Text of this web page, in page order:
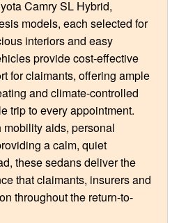
Camry SL Hybrid,
models, each selected for
interiors and easy
provide cost-effective
for claimants, offering ample
and climate-controlled
trip to every appointment.
aids, personal
a calm, quiet
these sedans deliver the
that claimants, insurers and
throughout the return-to-